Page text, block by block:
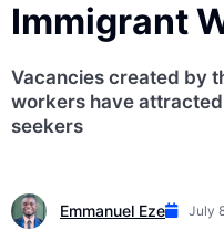
Immigrant
Vacancies created by
workers have
seekers
Emmanuel Eze July